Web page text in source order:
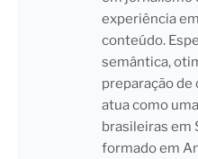
experiência
conteúdo.
semântica,
preparação de
atua como
brasileiras em
formado em